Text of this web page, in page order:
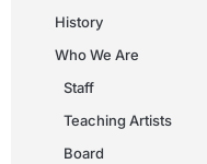
History
Who We Are
Staff
Teaching Artists
Board